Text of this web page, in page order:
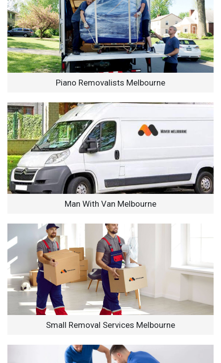
Piano Removalists Melbourne
Man With Van Melbourne
Small Removal Services Melbourne